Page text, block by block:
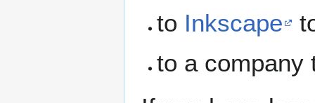
to Inkscape
to a company